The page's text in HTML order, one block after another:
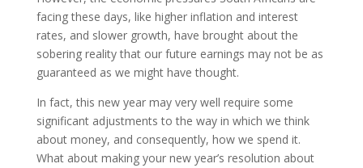
facing these days, like higher inflation and interest
rates, and slower growth, have brought about the
sobering reality that our future earnings may not be as
guaranteed as we might have thought.
In fact, this new year may very well require some
significant adjustments to the way in which we think
about money, and consequently, how we spend it.
What about making your new year’s resolution about